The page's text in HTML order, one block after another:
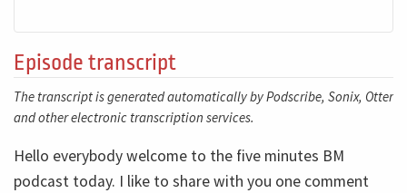
Episode transcript
The transcript is generated automatically by Podscribe, Sonix, Otter
and other electronic transcription services.
Hello everybody welcome to the five minutes BM
podcast today. I like to share with you one comment